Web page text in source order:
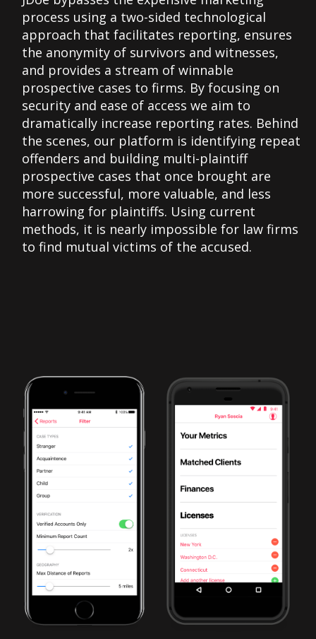
process using a two-sided technological
approach that facilitates reporting, ensures
the anonymity of survivors and witnesses,
and provides a stream of winnable
prospective cases to firms. By focusing on
security and ease of access we aim to
dramatically increase reporting rates. Behind
the scenes, our platform is identifying repeat
offenders and building multi-plaintiff
prospective cases that once brought are
more successful, more valuable, and less
harrowing for plaintiffs. Using current
methods, it is nearly impossible for law firms
to find mutual victims of the accused.